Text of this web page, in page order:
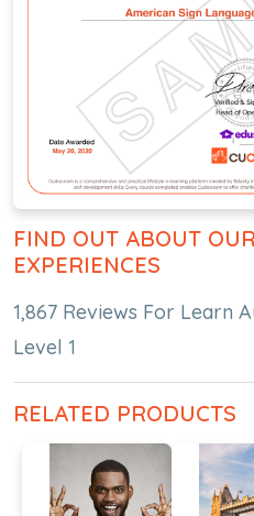
FIND OUT ABOUT
EXPERIENCES
1,867 Reviews For Learn
Level 1
RELATED PRODUCTS